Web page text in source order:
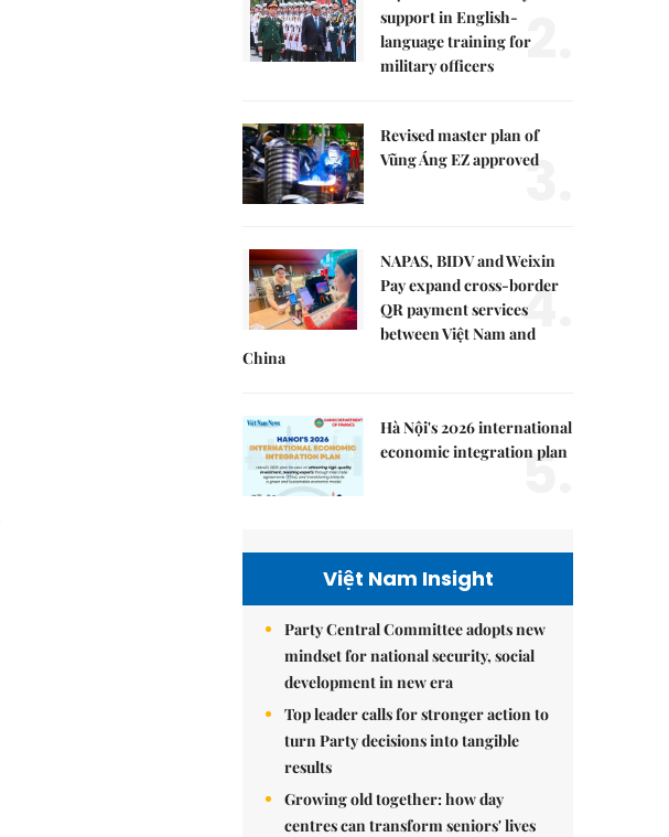
support in English-
language training for
military officers
2.
Revised master plan of
Vũng Áng EZ approved
3.
NAPAS, BIDV and Weixin
Pay expand cross-border
QR payment services
between Việt Nam and
China
4.
Hà Nội's 2026 international
economic integration plan
5.
Việt Nam Insight
Party Central Committee adopts new
mindset for national security, social
development in new era
Top leader calls for stronger action to
turn Party decisions into tangible
results
Growing old together: how day
centres can transform seniors' lives